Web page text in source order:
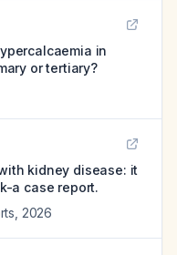
in
or tertiary?
kidney disease: it
a case report.
2026